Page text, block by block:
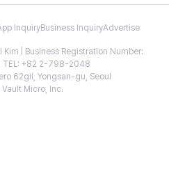
InquiryBusiness InquiryAdvertise
Kim | Business Registration Number:
+82 2-798-2048
62gil, Yongsan-gu, Seoul
Micro, Inc.